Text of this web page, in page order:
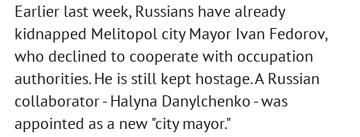
Earlier last week, Russians have already
kidnapped Melitopol city Mayor Ivan Fedorov,
who declined to cooperate with occupation
authorities. He is still kept hostage. A Russian
collaborator - Halyna Danylchenko - was
appointed as a new "city mayor."